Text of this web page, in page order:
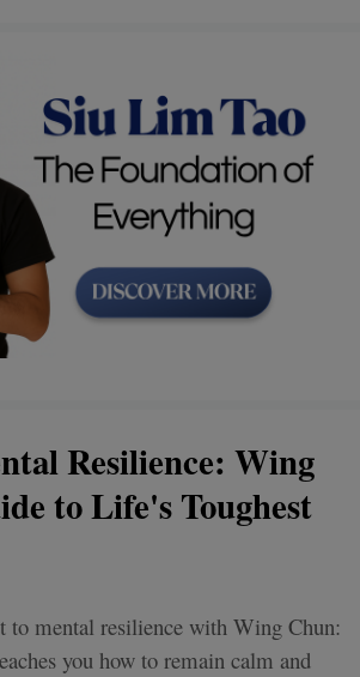
Resilience: Wing
to Life's Toughest
to mental resilience with Wing Chun:
you how to remain calm and